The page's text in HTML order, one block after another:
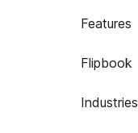
Features
Flipbook
Industries